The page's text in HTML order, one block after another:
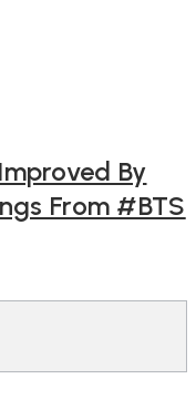
By
From #BTS